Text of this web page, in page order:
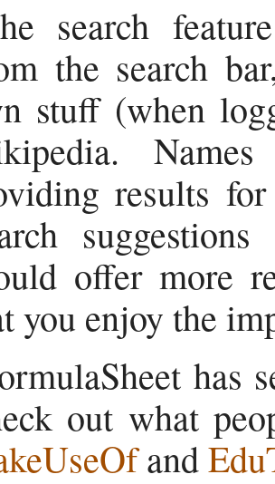
search
the search
stuff (when
results
offer more
you enjoy the
has
out what
and